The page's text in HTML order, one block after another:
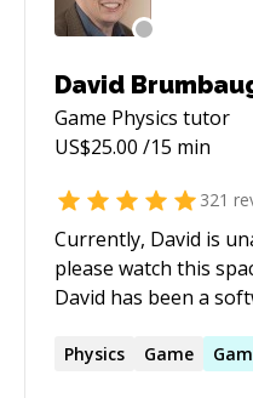
David
Game Physics tutor
US$25.00 /15 min
321
Currently, David is
please watch this space for
David has been a
range of experience. He is *very* good at
Physics Game